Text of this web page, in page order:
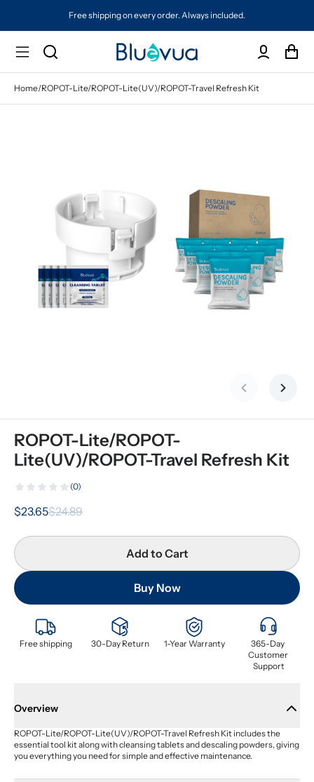
Free shipping on every order. Always included.
Home/ROPOT-Lite/ROPOT-Lite(UV)/ROPOT-Travel Refresh Kit
Previous slide
Next
Free shipping 30-Day Return 1-Year Warranty
365-Day
Customer
Support
ROPOT-Lite/ROPOT-
Lite(UV)/ROPOT-Travel Refresh Kit
(0)
$23.65$24.89
Add to Cart
Buy Now
Overview
ROPOT-Lite/ROPOT-Lite(UV)/ROPOT-Travel Refresh Kit includes the
essential tool kit along with cleansing tablets and descaling powders, giving
you everything you need for simple and effective maintenance.